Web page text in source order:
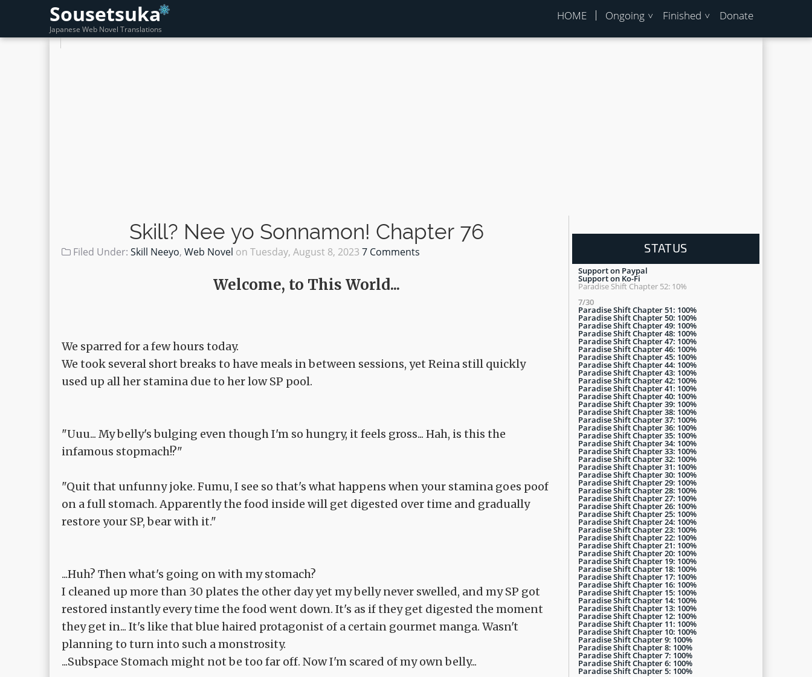
Sousetsuka
Japanese Web Novel Translations
HOME Ongoing Finished Donate
Skill? Nee yo Sonnamon! Chapter 76
Filed Under: Skill Neeyo, Web Novel on Tuesday, August 8, 2023 7 Comments
Welcome, to This World...
We sparred for a few hours today.
We took several short breaks to have meals in between sessions, yet Reina still quickly
used up all her stamina due to her low SP pool.
"Uuu... My belly's bulging even though I'm so hungry, it feels gross... Hah, is this the
infamous stopmach!?"
"Quit that unfunny joke. Fumu, I see so that's what happens when your stamina goes poof
on a full stomach. Apparently the food inside will get digested over time and gradually
restore your SP, bear with it."
...Huh? Then what's going on with my stomach?
I cleaned up more than 30 plates the other day yet my belly never swelled, and my SP got
restored instantly every time the food went down. It's as if they get digested the moment
they get in... It's like that blue haired protagonist of a certain gourmet manga. Wasn't
planning to turn into such a monstrosity.
...Subspace Stomach might not be too far off. Now I'm scared of my own belly...
STATUS
Support on Paypal
Support on Ko-Fi
Paradise Shift Chapter 52: 10%
7/30
Paradise Shift Chapter 51: 100%
Paradise Shift Chapter 50: 100%
Paradise Shift Chapter 49: 100%
Paradise Shift Chapter 48: 100%
Paradise Shift Chapter 47: 100%
Paradise Shift Chapter 46: 100%
Paradise Shift Chapter 45: 100%
Paradise Shift Chapter 44: 100%
Paradise Shift Chapter 43: 100%
Paradise Shift Chapter 42: 100%
Paradise Shift Chapter 41: 100%
Paradise Shift Chapter 40: 100%
Paradise Shift Chapter 39: 100%
Paradise Shift Chapter 38: 100%
Paradise Shift Chapter 37: 100%
Paradise Shift Chapter 36: 100%
Paradise Shift Chapter 35: 100%
Paradise Shift Chapter 34: 100%
Paradise Shift Chapter 33: 100%
Paradise Shift Chapter 32: 100%
Paradise Shift Chapter 31: 100%
Paradise Shift Chapter 30: 100%
Paradise Shift Chapter 29: 100%
Paradise Shift Chapter 28: 100%
Paradise Shift Chapter 27: 100%
Paradise Shift Chapter 26: 100%
Paradise Shift Chapter 25: 100%
Paradise Shift Chapter 24: 100%
Paradise Shift Chapter 23: 100%
Paradise Shift Chapter 22: 100%
Paradise Shift Chapter 21: 100%
Paradise Shift Chapter 20: 100%
Paradise Shift Chapter 19: 100%
Paradise Shift Chapter 18: 100%
Paradise Shift Chapter 17: 100%
Paradise Shift Chapter 16: 100%
Paradise Shift Chapter 15: 100%
Paradise Shift Chapter 14: 100%
Paradise Shift Chapter 13: 100%
Paradise Shift Chapter 12: 100%
Paradise Shift Chapter 11: 100%
Paradise Shift Chapter 10: 100%
Paradise Shift Chapter 9: 100%
Paradise Shift Chapter 8: 100%
Paradise Shift Chapter 7: 100%
Paradise Shift Chapter 6: 100%
Paradise Shift Chapter 5: 100%